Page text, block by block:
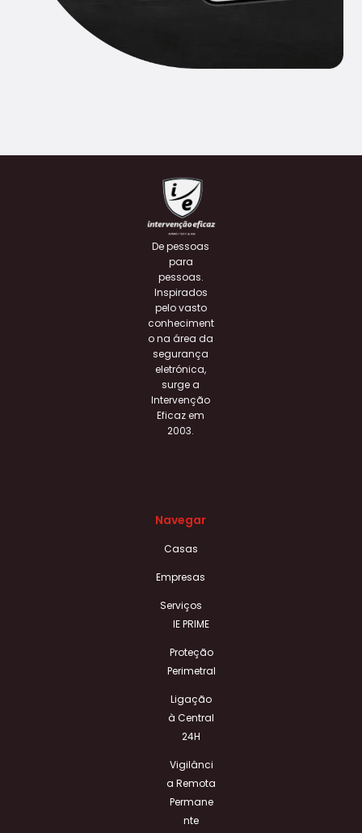
De pessoas
para
pessoas.
Inspirados
pelo vasto
conheciment
o na área da
segurança
eletrónica,
surge a
Intervenção
Eficaz em
2003.
Navegar
Casas
Empresas
Serviços
IE PRIME
Proteção
Perimetral
Ligação
à Central
24H
Vigilânci
a Remota
Permane
nte